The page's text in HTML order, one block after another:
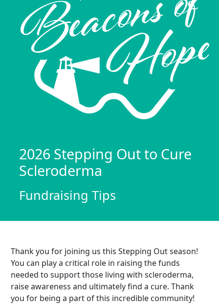
2026 Stepping Out to Cure
Scleroderma
Fundraising Tips
Thank you for joining us this Stepping Out season!
You can play a critical role in raising the funds
needed to support those living with scleroderma,
raise awareness and ultimately find a cure. Thank
you for being a part of this incredible community!